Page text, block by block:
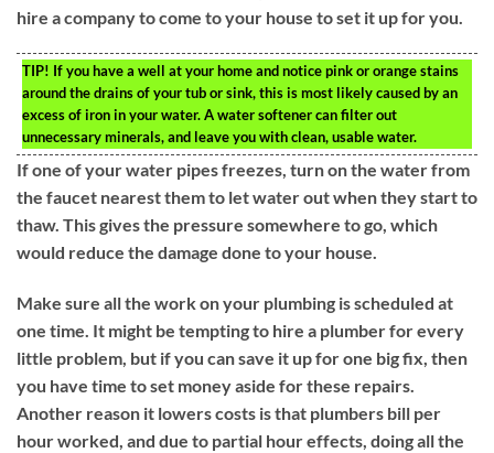
hire a company to come to your house to set it up for you.
TIP! If you have a well at your home and notice pink or orange stains
around the drains of your tub or sink, this is most likely caused by an
excess of iron in your water. A water softener can filter out
unnecessary minerals, and leave you with clean, usable water.
If one of your water pipes freezes, turn on the water from
the faucet nearest them to let water out when they start to
thaw. This gives the pressure somewhere to go, which
would reduce the damage done to your house.
Make sure all the work on your plumbing is scheduled at
one time. It might be tempting to hire a plumber for every
little problem, but if you can save it up for one big fix, then
you have time to set money aside for these repairs.
Another reason it lowers costs is that plumbers bill per
hour worked, and due to partial hour effects, doing all the